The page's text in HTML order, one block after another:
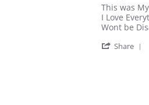
Review
by
Vicki
on
review
stating
Bangle
Glass
This was
I Love
Wont be
Share